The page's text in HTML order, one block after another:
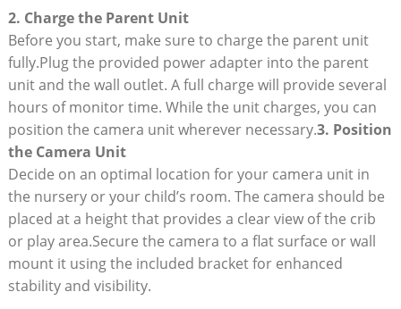
2. Charge the‍ Parent Unit
Before you start, make ⁤sure ‌to charge the‍ parent ‍unit
fully.Plug⁤ the provided power adapter ‌into the parent‍
unit⁢ and the wall ⁢outlet. A full charge will ⁣provide several⁣
hours​ of monitor time. While the unit ‌charges,⁤ you can
⁣position the camera⁣ unit wherever necessary.3. Position
the ‍Camera Unit
Decide on ⁤an optimal location for your camera unit in
the nursery or your child’s room. The camera⁣ should be
placed at a height ⁢that provides a ​clear⁣ view of the⁣ crib
or play area.Secure the camera to a flat surface or wall
mount it using the included bracket ‌for enhanced
stability ⁣and visibility.